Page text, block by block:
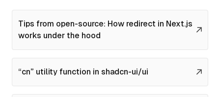
Tips from open-source: How redirect in Next.js
works under the hood
“cn” utility function in shadcn-ui/ui